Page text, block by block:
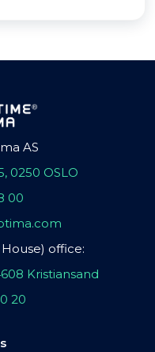
AS
0250 OSLO
00
office:
Kristiansand
20